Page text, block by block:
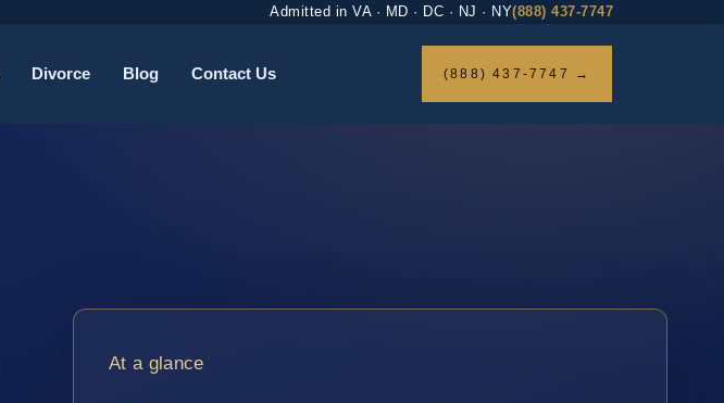
Admitted in VA · MD · DC · NJ · NY(888) 437-7747
Divorce Blog Contact Us (888) 437-7747 →
At a glance